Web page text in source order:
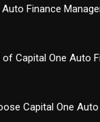
Finance
Capital One Auto
Capital One